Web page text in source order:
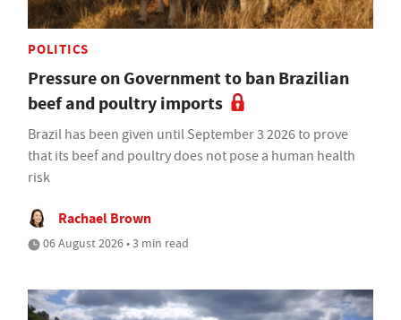
POLITICS
Pressure on Government to ban Brazilian
beef and poultry imports
Brazil has been given until September 3 2026 to prove
that its beef and poultry does not pose a human health
risk
Rachael Brown
06 August 2026 • 3 min read